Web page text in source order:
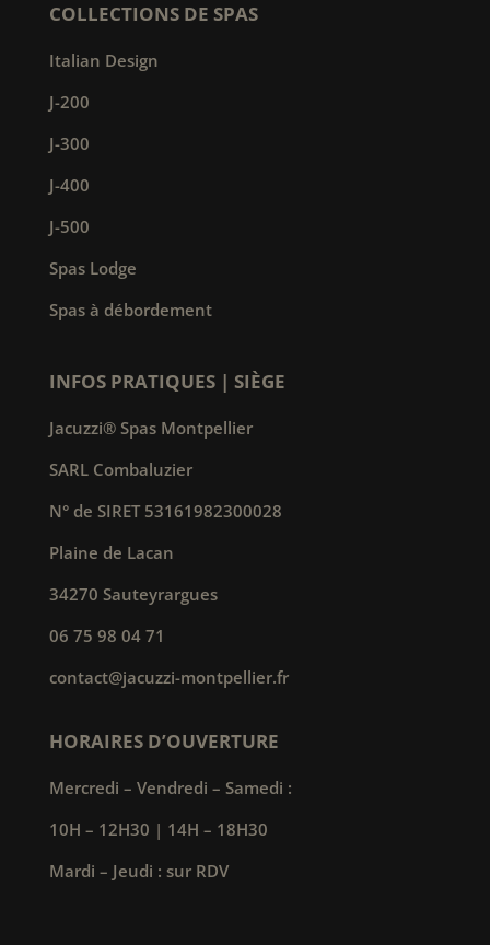
COLLECTIONS DE SPAS
Italian Design
J-200
J-300
J-400
J-500
Spas Lodge
Spas à débordement
INFOS PRATIQUES | SIÈGE
Jacuzzi® Spas Montpellier
SARL Combaluzier
N° de SIRET 53161982300028
Plaine de Lacan
34270 Sauteyrargues
06 75 98 04 71
contact@jacuzzi-montpellier.fr
HORAIRES D’OUVERTURE
Mercredi – Vendredi – Samedi :
10H – 12H30 | 14H – 18H30
Mardi – Jeudi : sur RDV